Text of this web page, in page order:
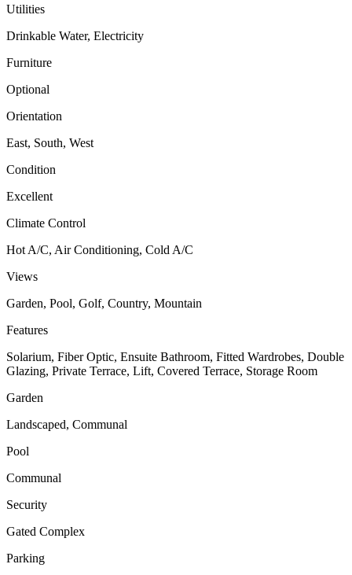
Utilities
Drinkable Water, Electricity
Furniture
Optional
Orientation
East, South, West
Condition
Excellent
Climate Control
Hot A/C, Air Conditioning, Cold A/C
Views
Garden, Pool, Golf, Country, Mountain
Features
Solarium, Fiber Optic, Ensuite Bathroom, Fitted Wardrobes, Double
Glazing, Private Terrace, Lift, Covered Terrace, Storage Room
Garden
Landscaped, Communal
Pool
Communal
Security
Gated Complex
Parking